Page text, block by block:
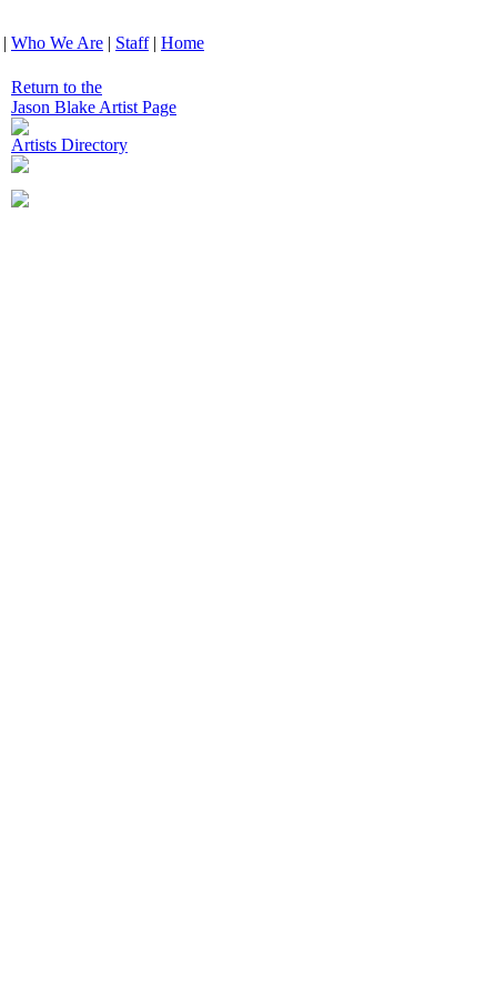
| Who We Are | Staff| Home
Return to the
Jason Blake Artist Page
Artists Directory